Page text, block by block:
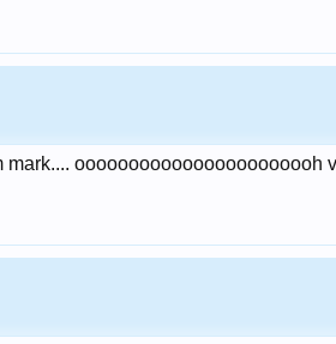
mark.... ooooooooooooooooooooooh